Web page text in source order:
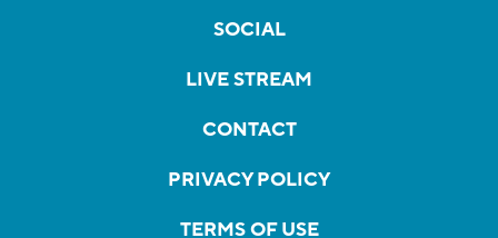
SOCIAL
LIVE STREAM
CONTACT
PRIVACY POLICY
TERMS OF USE